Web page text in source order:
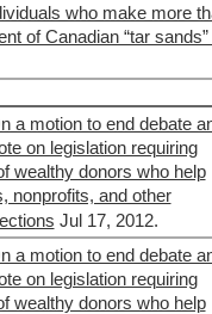
who make more
of Canadian “tar sands”
a motion to end debate
on legislation requiring
wealthy donors who help
nonprofits, and other
Jul 17, 2012.
a motion to end debate
on legislation requiring
wealthy donors who help